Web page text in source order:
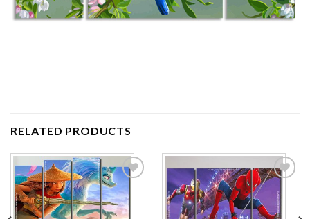
RELATED PRODUCTS
Add to
Add to